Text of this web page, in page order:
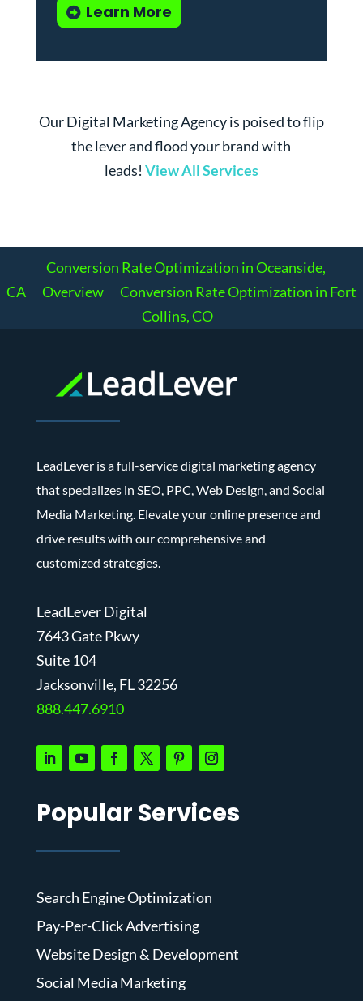
Learn More
Our Digital Marketing Agency is poised to flip
the lever and flood your brand with
leads! View All Services
Conversion Rate Optimization in Oceanside,
CA
Overview
Conversion Rate Optimization in Fort
Collins, CO
LeadLever is a full-service digital marketing agency
that specializes in SEO, PPC, Web Design, and Social
Media Marketing. Elevate your online presence and
drive results with our comprehensive and
customized strategies.
LeadLever Digital
7643 Gate Pkwy
Suite 104
Jacksonville, FL 32256
888.447.6910
Popular Services
Search Engine Optimization
Pay-Per-Click Advertising
Website Design & Development
Social Media Marketing